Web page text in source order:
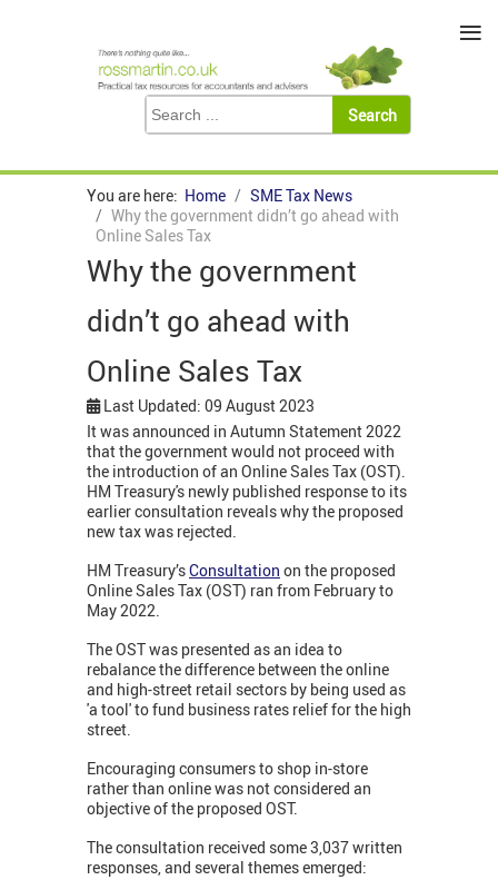
You are here: Home
SME Tax News
Why the government didn’t go ahead with
Online Sales Tax
Why the government
didn’t go ahead with
Online Sales Tax
Last Updated: 09 August 2023
It was announced in Autumn Statement 2022
that the government would not proceed with
the introduction of an Online Sales Tax (OST).
HM Treasury's newly published response to its
earlier consultation reveals why the proposed
new tax was rejected.
HM Treasury’sConsultation on the proposed
Online Sales Tax (OST) ran from February to
May 2022.
The OST was presented as an idea to
rebalance the difference between the online
and high-street retail sectors by being used as
'a tool' to fund business rates relief for the high
street.
Encouraging consumers to shop in-store
rather than online was not considered an
objective of the proposed OST.
The consultation received some 3,037 written
responses, and several themes emerged:
≡